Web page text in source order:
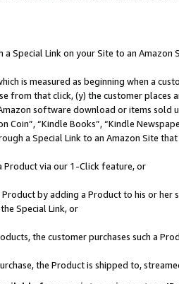
a Special Link on your Site to an Amazon
is measured as beginning when a
from that click, (y) the customer
software download or items sold
Coin”, “Kindle Books”, “Kindle
a Special Link to an Amazon Site
Product via our 1-Click feature, or
Product by adding a Product to his or
Special Link, or
the customer purchases such a
the Product is shipped to,